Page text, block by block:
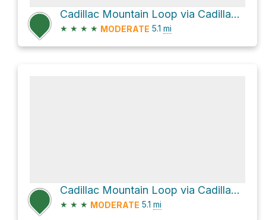
Cadillac Mountain Loop via Cadillac North Ridge Trail
★ ★ ★ ★ MODERATE 5.1 mi
Cadillac Mountain Loop via Cadillac North Ridge Trail
★ ★ ★ MODERATE 5.1 mi